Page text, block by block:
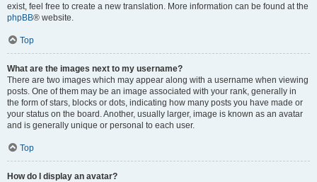
exist, feel free to create a new translation. More information can be found at the
phpBB® website.
Top
What are the images next to my username?
There are two images which may appear along with a username when viewing
posts. One of them may be an image associated with your rank, generally in
the form of stars, blocks or dots, indicating how many posts you have made or
your status on the board. Another, usually larger, image is known as an avatar
and is generally unique or personal to each user.
Top
How do I display an avatar?